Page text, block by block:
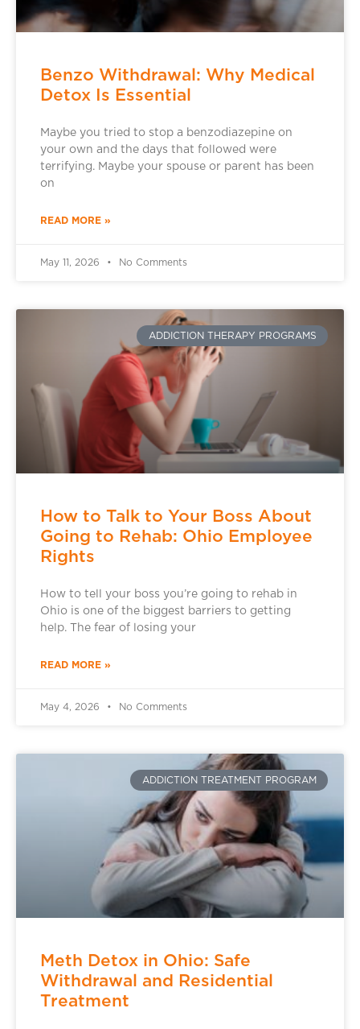
Benzo Withdrawal: Why Medical
Detox Is Essential
Maybe you tried to stop a benzodiazepine on
your own and the days that followed were
terrifying. Maybe your spouse or parent has been
on
READ MORE »
May 11, 2026 No Comments
ADDICTION THERAPY PROGRAMS
How to Talk to Your Boss About
Going to Rehab: Ohio Employee
Rights
How to tell your boss you’re going to rehab in
Ohio is one of the biggest barriers to getting
help. The fear of losing your
READ MORE »
May 4, 2026 No Comments
ADDICTION TREATMENT PROGRAM
Meth Detox in Ohio: Safe
Withdrawal and Residential
Treatment